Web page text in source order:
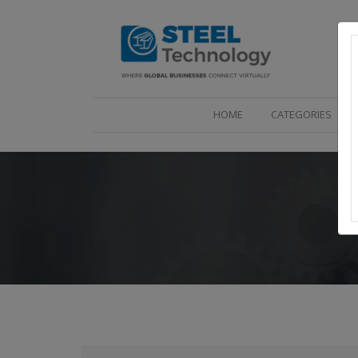
HOME (CURRENT)CATEGORIES